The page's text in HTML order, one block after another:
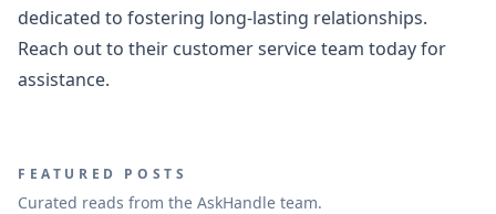
dedicated to fostering long-lasting relationships.
Reach out to their customer service team today for
assistance.
FEATURED POSTS
Curated reads from the AskHandle team.